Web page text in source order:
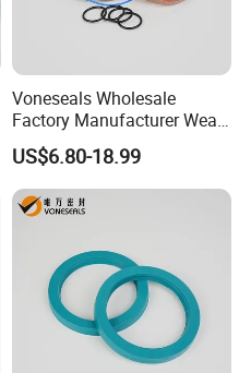
Voneseals Wholesale
Factory Manufacturer Wear-
Resistant Hydraulic
Hammer Seal Kit Pneumatic
Air Cylinder Excavator
Rubber Repair Kit OEM ODM
US$6.80-18.99